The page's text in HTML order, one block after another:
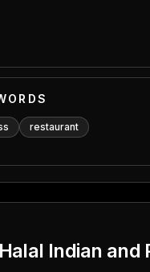
restaurant
Indian and